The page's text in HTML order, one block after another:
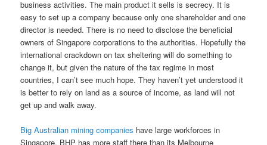
business activities. The main product it sells is secrecy. It is
easy to set up a company because only one shareholder and one
director is needed. There is no need to disclose the beneficial
owners of Singapore corporations to the authorities. Hopefully the
international crackdown on tax sheltering will do something to
change it, but given the nature of the tax regime in most
countries, I can’t see much hope. They haven’t yet understood it
is better to rely on land as a source of income, as land will not
get up and walk away.
Big Australian mining companies have large workforces in
Singapore. BHP has more staff there than its Melbourne